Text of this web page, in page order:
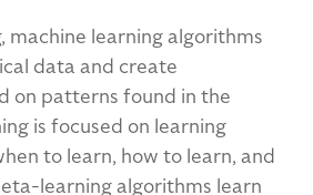
machine learning algorithms
data and create
on patterns found in the
is focused on learning
to learn, how to learn, and
learning algorithms learn